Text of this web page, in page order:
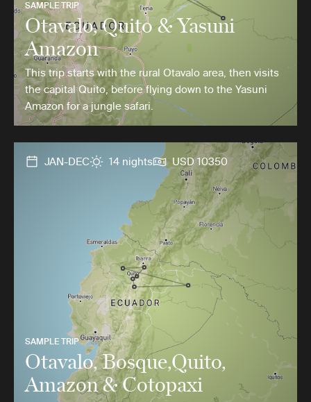
SAMPLE TRIP
Otavalo, Quito & Yasuni
Amazon
This trip starts with the rural Otavalo area, then visits
the capital Quito, before flying down to the Yasuni
Amazon for a jungle safari.
JAN-DEC 14 nights USD 10350
SAMPLE TRIP
Otavalo, Bosque,Quito,
Amazon & Cotopaxi